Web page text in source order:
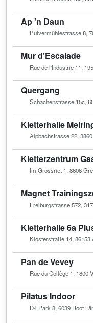
Ap 'n Daun
Pulvermühlestrasse 8,
Mur d'Escalade
Rue de l'Industrie 11,
Quergang
Schachenstrasse 15c,
Kletterhalle
Alpbachstrasse 22,
Kletterzentrum
Im Grossriet 1, 8606
Freiburgstrasse 572, 3172
Kletterhalle 6a
Klosterstraße 14,
Pan de Vevey
Rue du Collège 1, 1800
Pilatus Indoor
D4 Park 8, 6039 Root